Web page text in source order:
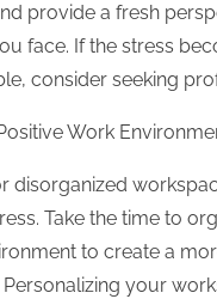
provide a fresh
face. If the stress
consider seeking
Work
disorganized
Take the time to
to create a
your